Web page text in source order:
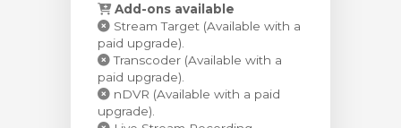
Add-ons available
Stream Target (Available with a
paid upgrade).
Transcoder (Available with a
paid upgrade).
nDVR (Available with a paid
upgrade).